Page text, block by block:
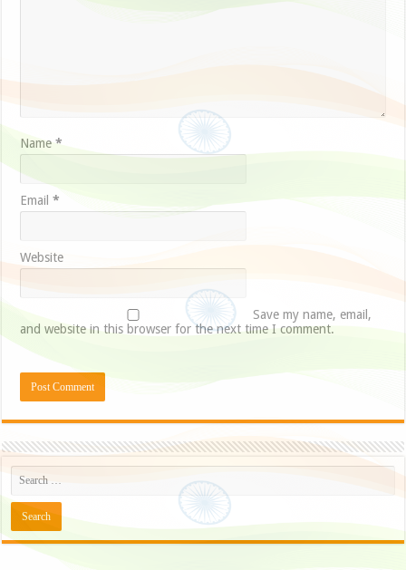
Name*
Email*
Website
Save my name, email,
and website in this browser for the next time I comment.